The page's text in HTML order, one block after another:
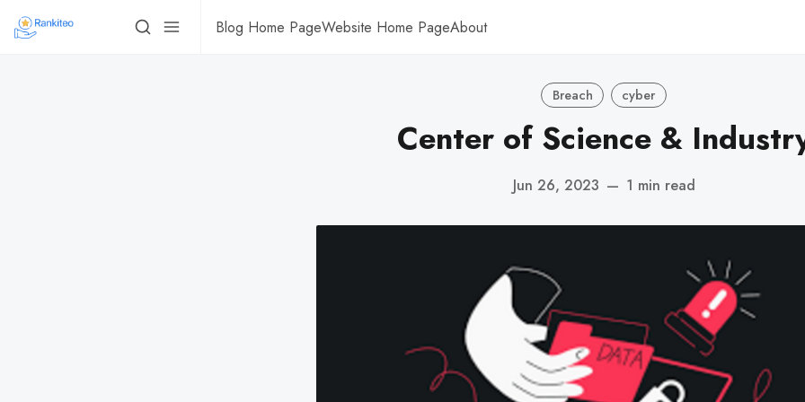
Blog Home PageWebsite Home PageAbout
Breach cyber
Center of Science &
Jun 26, 2023 — 1 min read